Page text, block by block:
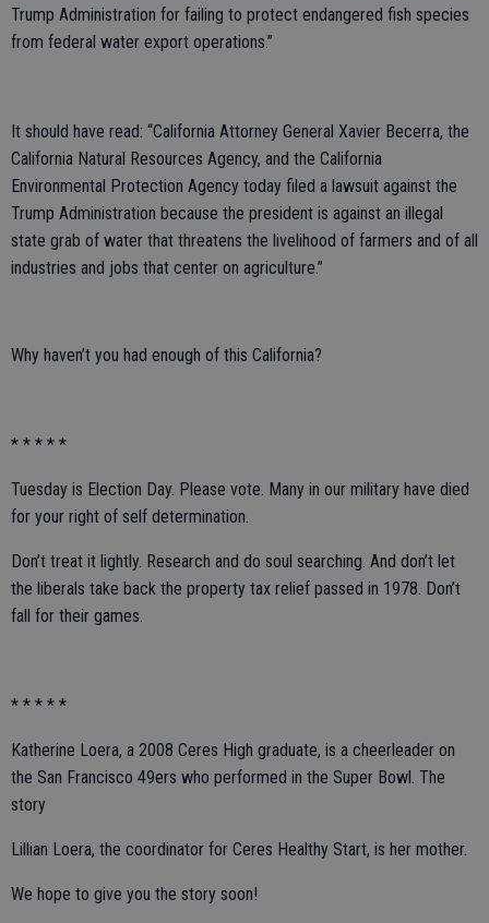
Trump Administration for failing to protect endangered fish species
from federal water export operations.”
It should have read: “California Attorney General Xavier Becerra, the
California Natural Resources Agency, and the California
Environmental Protection Agency today filed a lawsuit against the
Trump Administration because the president is against an illegal
state grab of water that threatens the livelihood of farmers and of all
industries and jobs that center on agriculture.”
Why haven’t you had enough of this California?
* * * * *
Tuesday is Election Day. Please vote. Many in our military have died
for your right of self determination.
Don’t treat it lightly. Research and do soul searching. And don’t let
the liberals take back the property tax relief passed in 1978. Don’t
fall for their games.
* * * * *
Katherine Loera, a 2008 Ceres High graduate, is a cheerleader on
the San Francisco 49ers who performed in the Super Bowl. The
story
Lillian Loera, the coordinator for Ceres Healthy Start, is her mother.
We hope to give you the story soon!